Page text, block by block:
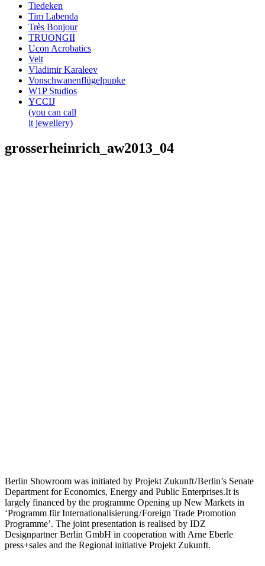
Tiedeken
Tim Labenda
Très Bonjour
TRUONGII
Ucon Acrobatics
Velt
Vladimir Karaleev
Vonschwanenflügelpupke
W1P Studios
YCCIJ
(you can call
it jewellery)
grosserheinrich_aw2013_04
Berlin Showroom was initiated by Projekt Zukunft / Berlin’s Senate
Department for Economics, Energy and Public Enterprises.It is
largely financed by the programme Opening up New Markets in
‘Programm für Internationalisierung / Foreign Trade Promotion
Programme’. The joint presentation is realised by IDZ
Designpartner Berlin GmbH in cooperation with Arne Eberle
press+sales and the Regional initiative Projekt Zukunft.